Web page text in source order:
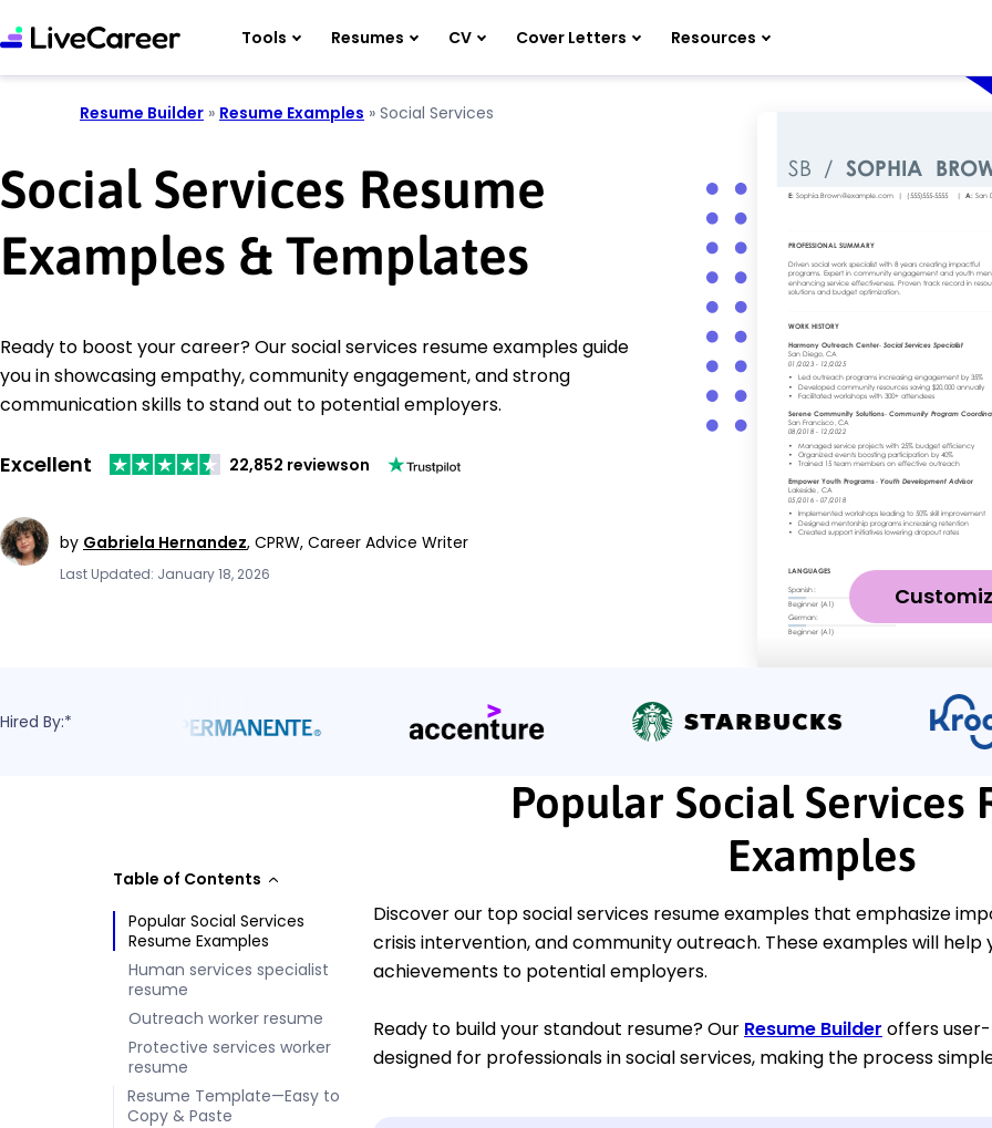
Tools Resumes CV Cover Letters Resources
Resume Builder » Resume Examples » Social Services
Social Services Resume
Examples & Templates
Ready to boost your career? Our social services resume examples guide
you in showcasing empathy, community engagement, and strong
communication skills to stand out to potential employers.
Excellent 22,852 reviewson
by Gabriela Hernandez, CPRW, Career Advice Writer
Last Updated: January 18, 2026
Hired By:*
Table of Contents
Popular Social Services
Resume Examples
Human services specialist
resume
Outreach worker resume
Protective services worker
resume
Resume Template—Easy to
Copy & Paste
Popular Social Services
Examples
Discover our top social services resume examples that emphasize
crisis intervention, and community outreach. These examples will
achievements to potential employers.
Ready to build your standout resume? Our Resume Builder offers
designed for professionals in social services, making the process